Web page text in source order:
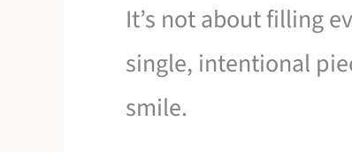
It’s not about filling
single, intentional
smile.